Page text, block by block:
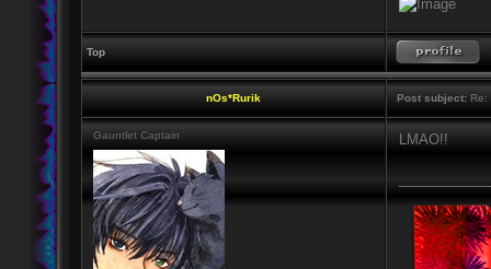
Top
nOs*Rurik Post subject: Re:
Gauntlet Captain LMAO!!